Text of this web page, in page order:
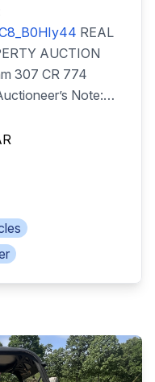
AUCTION
307 CR 774
Truck, SUV,
of the 2 lots will
Lot
down day of
home, open
breakfast bar, dry
plus a nice
floor, walk-